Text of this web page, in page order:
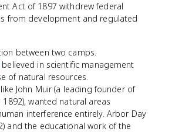
Act of 1897 withdrew federal
from development and regulated
between two camps.
believed in scientific management
of natural resources.
John Muir (a leading founder of
wanted natural areas
interference entirely. Arbor Day
and the educational work of the